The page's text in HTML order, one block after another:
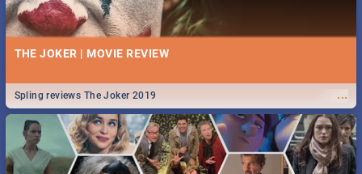
THE JOKER | MOVIE REVIEW
...
Spling reviews The Joker 2019